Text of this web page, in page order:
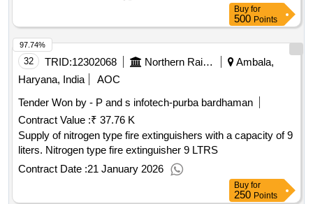
Buy for
500 Points
32 TRID:12302068 Northern Railway
Ambala,
Haryana, India
AOC
Tender Won by - P and s infotech-purba bardhaman
Contract Value :₹ 37.76 K
Supply of nitrogen type fire extinguishers with a capacity of 9
liters. Nitrogen type fire extinguisher 9 LTRS
Contract Date :21 January 2026
97.74%
Buy for
250 Points